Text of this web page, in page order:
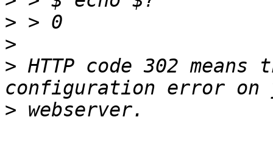
>
>
> HTTP code 302
>